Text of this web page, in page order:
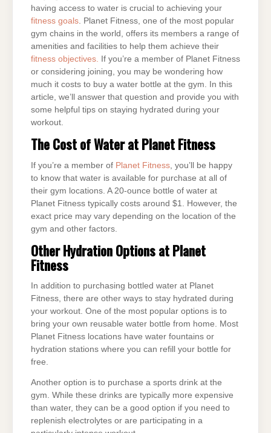
having access to water is crucial to achieving your
fitness goals. Planet Fitness, one of the most popular
gym chains in the world, offers its members a range of
amenities and facilities to help them achieve their
fitness objectives. If you’re a member of Planet Fitness
or considering joining, you may be wondering how
much it costs to buy a water bottle at the gym. In this
article, we’ll answer that question and provide you with
some helpful tips on staying hydrated during your
workout.
The Cost of Water at Planet Fitness
If you’re a member of Planet Fitness , you’ll be happy
to know that water is available for purchase at all of
their gym locations. A 20-ounce bottle of water at
Planet Fitness typically costs around $1. However, the
exact price may vary depending on the location of the
gym and other factors.
Other Hydration Options at Planet
Fitness
In addition to purchasing bottled water at Planet
Fitness, there are other ways to stay hydrated during
your workout. One of the most popular options is to
bring your own reusable water bottle from home. Most
Planet Fitness locations have water fountains or
hydration stations where you can refill your bottle for
free.
Another option is to purchase a sports drink at the
gym. While these drinks are typically more expensive
than water, they can be a good option if you need to
replenish electrolytes or are participating in a